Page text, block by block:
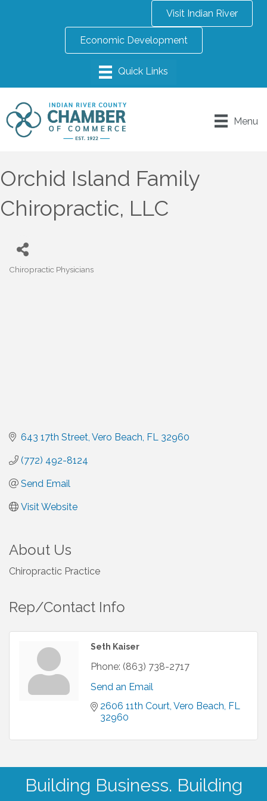
Visit Indian River
Economic Development
Menu
Orchid Island Family
Chiropractic, LLC
Categories
Chiropractic Physicians
643 17th Street Vero Beach FL 32960
(772) 492-8124
Send Email
Visit Website
About Us
Chiropractic Practice
Rep/Contact Info
Seth Kaiser
Phone: (863) 738-2717
Send an Email
2606 11th Court Vero Beach FL
32960
Building Business. Building